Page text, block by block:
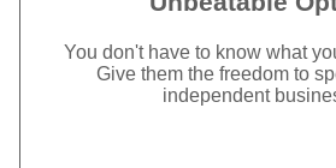
You don't have to know what
Give them the freedom to
independent